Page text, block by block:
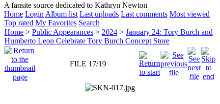
A fansite source dedicated to Kathryn Newton
Home Login Album list Last uploads Last comments Most viewed
Top rated My Favorites Search
Home > Public Appearances > 2024 > January 24: Tory Burch and
Humberto Leon Celebrate Tory Burch Concept Store
FILE 17/19